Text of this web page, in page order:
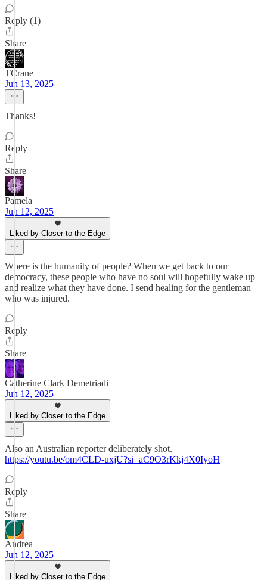
Reply (1)
Share
TCrane
Jun 13, 2025
Thanks!
Reply
Share
Pamela
Jun 12, 2025
Liked by Closer to the Edge
Where is the humanity of people? When we get back to our
democracy, these people who have no soul will hopefully wake up
and realize what they have done. I send healing for the gentleman
who was injured.
Reply
Share
Catherine Clark Demetriadi
Jun 12, 2025
Liked by Closer to the Edge
Also an Australian reporter deliberately shot.
https://youtu.be/om4CLD-uxjU?si=aC9O3rKkj4X0IyoH
Reply
Share
Andrea
Jun 12, 2025
Liked by Closer to the Edge